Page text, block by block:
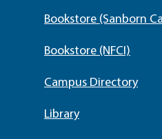
Bookstore (Sanborn
Bookstore (NFCI)
Campus Directory
Library